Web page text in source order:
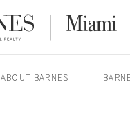
ABOUT BARNES